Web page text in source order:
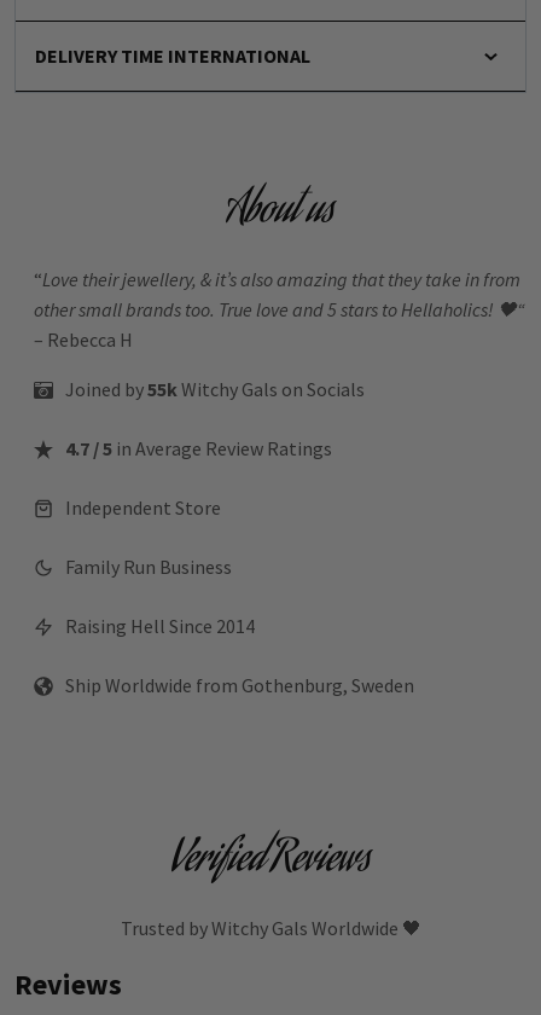
DELIVERY TIME INTERNATIONAL
About us
“Love their jewellery, & it’s also amazing that they take in from
other small brands too. True love and 5 stars to Hellaholics! 🖤“
– Rebecca H
Joined by55kWitchy Gals on Socials
4.7 / 5 in Average Review Ratings
Independent Store
Family Run Business
Raising Hell Since 2014
Ship Worldwide from Gothenburg, Sweden
Verified Reviews
Trusted by Witchy Gals Worldwide 🖤
Reviews